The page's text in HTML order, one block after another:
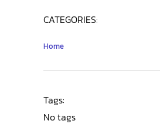
CATEGORIES:
Home
Tags:
No tags